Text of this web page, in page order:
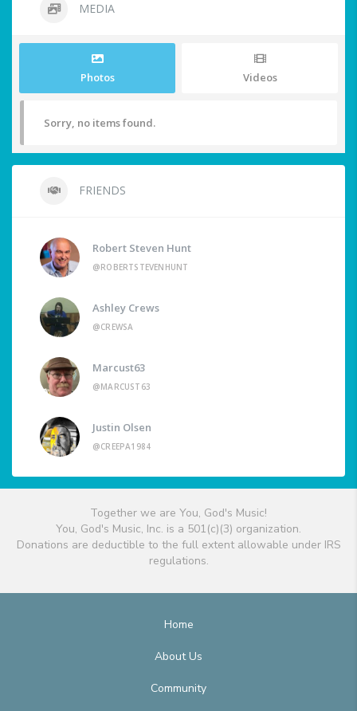
MEDIA
Photos Videos
Sorry, no items found.
FRIENDS
Robert Steven Hunt
@ROBERTSTEVENHUNT
Ashley Crews
@CREWSA
Marcust63
@MARCUST63
Justin Olsen
@CREEPA1984
Together we are You, God's Music!
You, God's Music, Inc. is a 501(c)(3) organization.
Donations are deductible to the full extent allowable under IRS
regulations.
Home
About Us
Community